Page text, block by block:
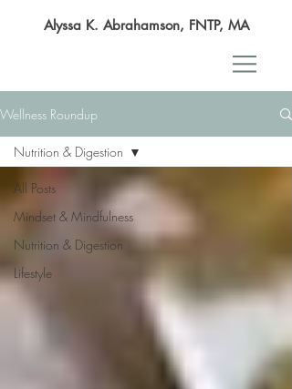
Alyssa K. Abrahamson, FNTP, MA
Wellness Roundup
All Posts
Mindset & Mindfulness
Nutrition & Digestion
Lifestyle
Nutrition & Digestion